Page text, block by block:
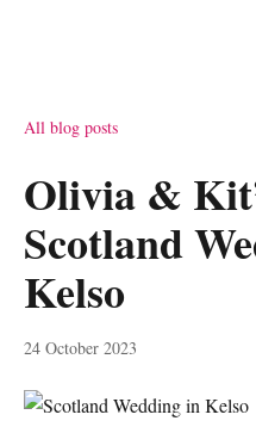
All blog posts
Olivia &
Scotland
Kelso
24 October 2023